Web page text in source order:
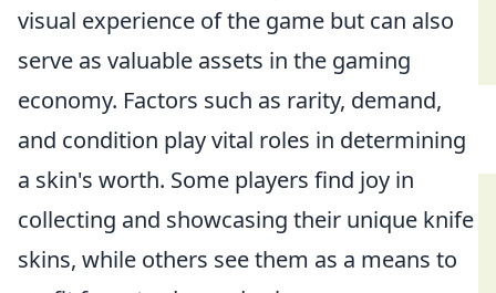
visual experience of the game but can also
serve as valuable assets in the gaming
economy. Factors such as rarity, demand,
and condition play vital roles in determining
a skin's worth. Some players find joy in
collecting and showcasing their unique knife
skins, while others see them as a means to